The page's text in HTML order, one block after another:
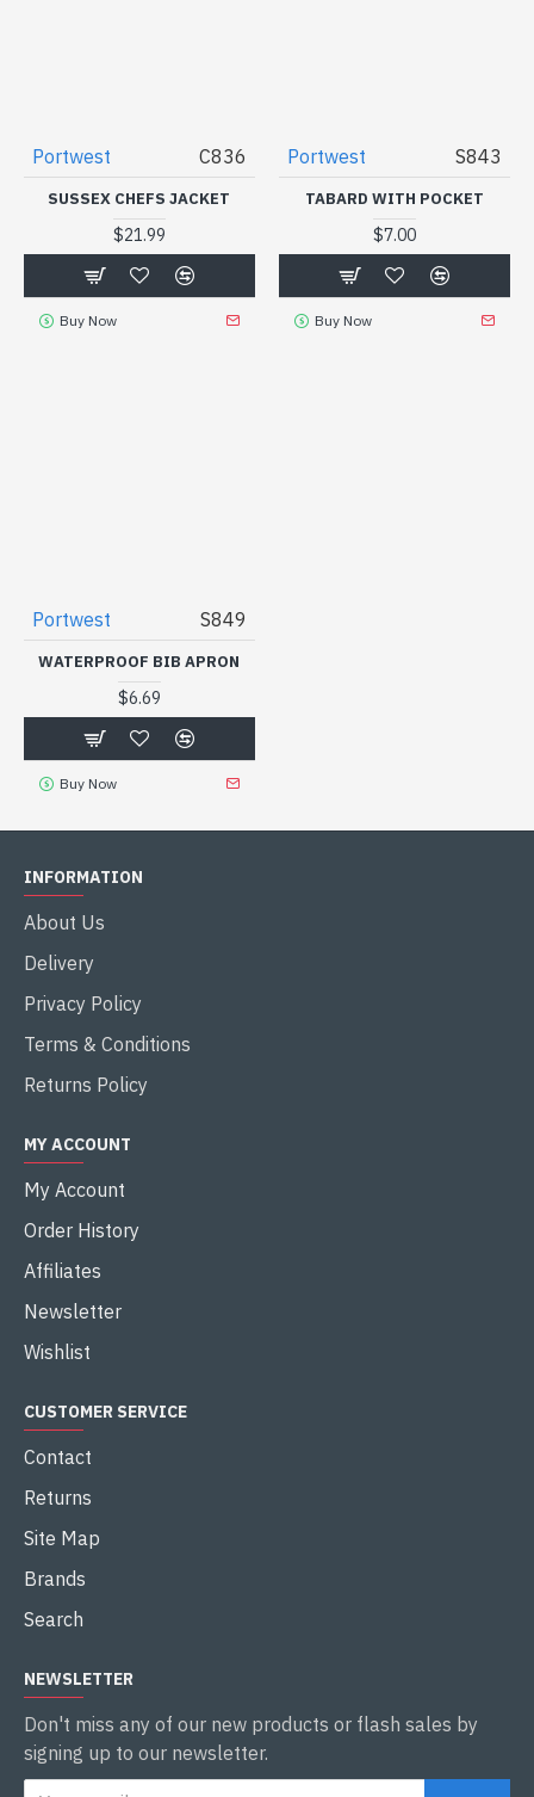
Portwest C836
SUSSEX CHEFS JACKET
$21.99
Buy Now
Portwest S843
TABARD WITH POCKET
$7.00
Buy Now
Portwest S849
WATERPROOF BIB APRON
$6.69
Buy Now
INFORMATION
About Us
Delivery
Privacy Policy
Terms & Conditions
Returns Policy
MY ACCOUNT
My Account
Order History
Affiliates
Newsletter
Wishlist
CUSTOMER SERVICE
Contact
Returns
Site Map
Brands
Search
NEWSLETTER
Don't miss any of our new products or flash sales by
signing up to our newsletter.